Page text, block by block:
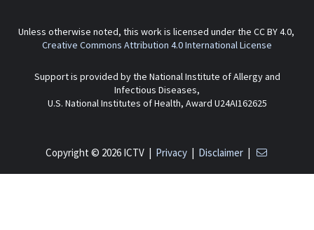
Unless otherwise noted, this work is licensed under the CC BY 4.0,
Creative Commons Attribution 4.0 International License
Support is provided by the National Institute of Allergy and
Infectious Diseases,
U.S. National Institutes of Health, Award U24AI162625
Copyright © 2026 ICTV | Privacy| Disclaimer|